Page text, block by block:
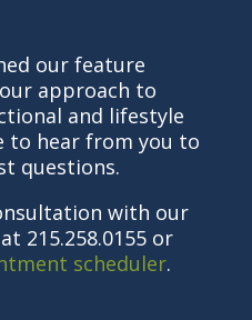
our feature
approach to
and lifestyle
to hear from you to
questions.
with our
215.258.0155 or
scheduler.